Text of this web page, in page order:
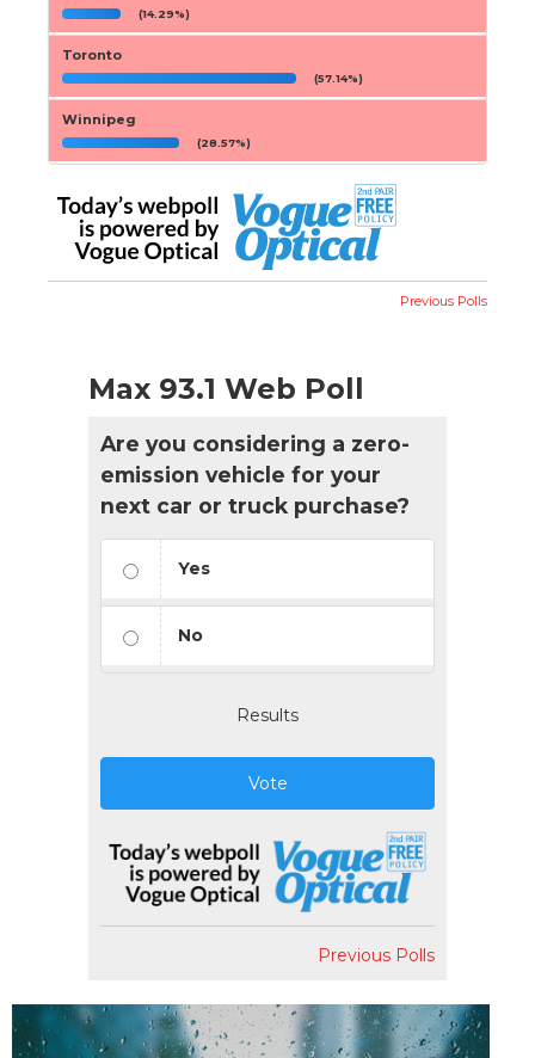
(14.29%)
Toronto
(57.14%)
Winnipeg
(28.57%)
Previous Polls
Max 93.1 Web Poll
Are you considering a zero-
emission vehicle for your
next car or truck purchase?
Yes
No
Results
Vote
Previous Polls